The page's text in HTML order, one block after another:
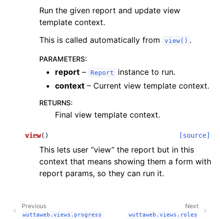
Run the given report and update view
template context.
This is called automatically from
view() .
PARAMETERS:
report – Report
instance to run.
context – Current view template context.
RETURNS:
Final view template context.
view( ) [source]
This lets user “view” the report but in this
context that means showing them a form with
report params, so they can run it.
Next
wuttaweb.views.roles
Previous
wuttaweb.views.progress